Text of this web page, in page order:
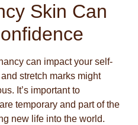
Skin Can
can impact your self-
stretch marks might
It’s important to
temporary and part of the
new life into the world.